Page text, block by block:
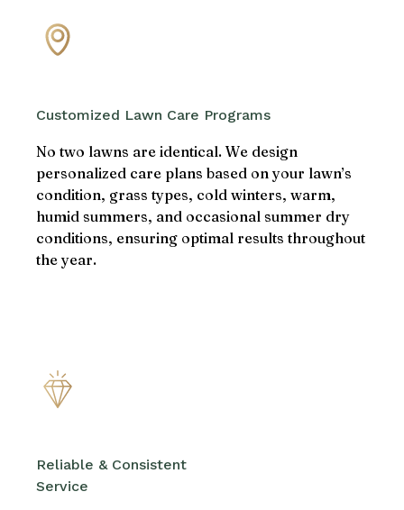
Customized Lawn Care Programs
No two lawns are identical. We design
personalized care plans based on your lawn’s
condition, grass types, cold winters, warm,
humid summers, and occasional summer dry
conditions, ensuring optimal results throughout
the year.
Reliable & Consistent
Service